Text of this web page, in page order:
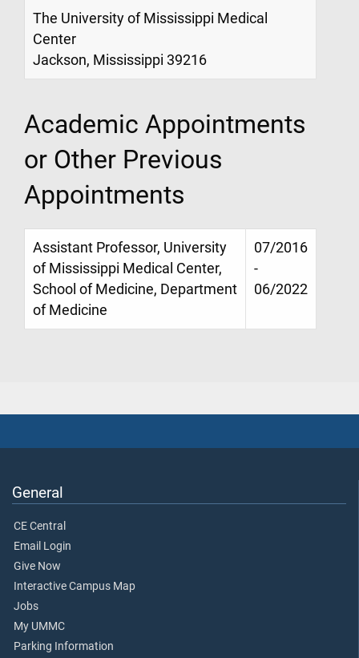
The University of Mississippi Medical
Center
Jackson, Mississippi 39216
Academic Appointments
or Other Previous
Appointments
Assistant Professor, University
of Mississippi Medical Center,
School of Medicine, Department
of Medicine
07/2016
-
06/2022
General
CE Central
Email Login
Give Now
Interactive Campus Map
Jobs
My UMMC
Parking Information